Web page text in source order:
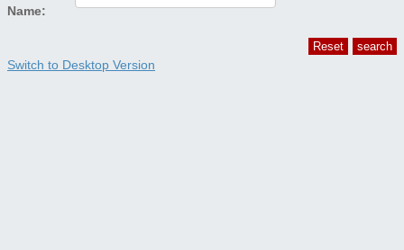
Name:
Switch to Desktop Version